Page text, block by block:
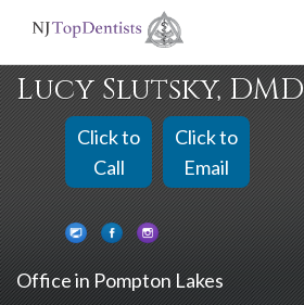
are
using
a
screen
reader
and
are
having
Lucy Slutsky, DMD
Click to
Call
Click to
Email
Office in Pompton Lakes